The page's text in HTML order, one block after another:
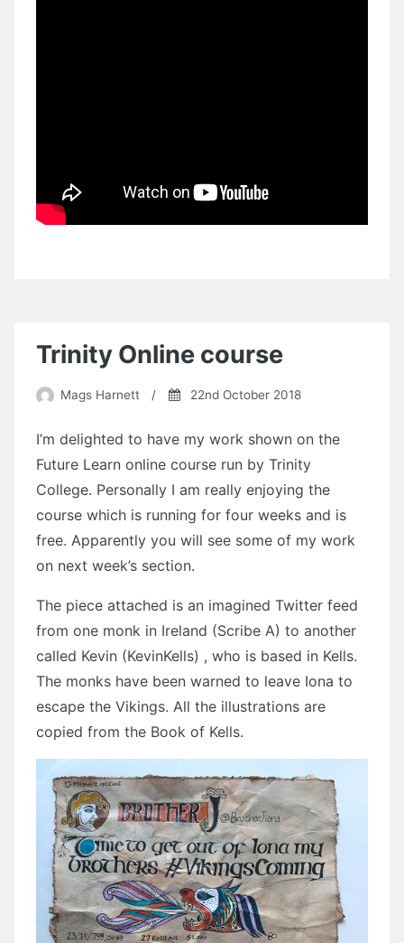
Trinity Online course
Mags Harnett / 22nd October 2018
I’m delighted to have my work shown on the
Future Learn online course run by Trinity
College. Personally I am really enjoying the
course which is running for four weeks and is
free. Apparently you will see some of my work
on next week’s section.
The piece attached is an imagined Twitter feed
from one monk in Ireland (Scribe A) to another
called Kevin (KevinKells) , who is based in Kells.
The monks have been warned to leave Iona to
escape the Vikings. All the illustrations are
copied from the Book of Kells.